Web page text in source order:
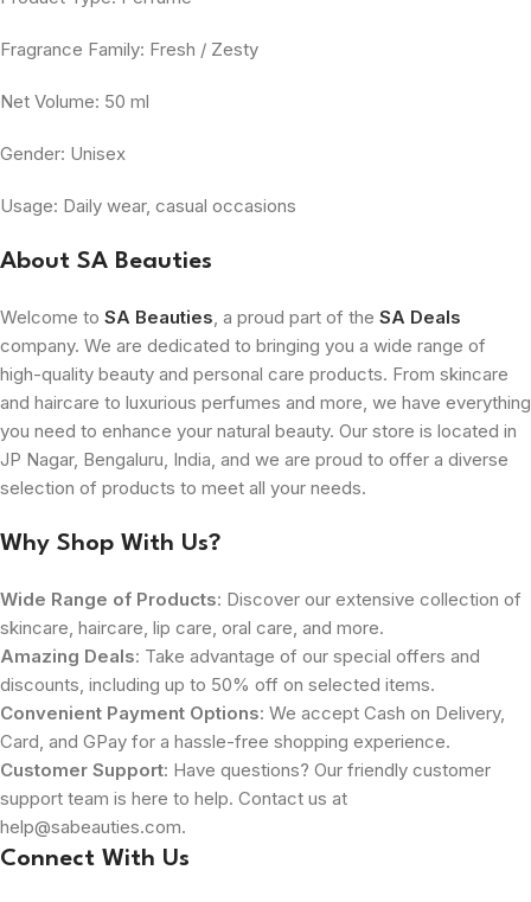
Fragrance Family: Fresh / Zesty
Net Volume: 50 ml
Gender: Unisex
Usage: Daily wear, casual occasions
About SA Beauties
Welcome to SA Beauties, a proud part of the SA Deals
company. We are dedicated to bringing you a wide range of
high-quality beauty and personal care products. From skincare
and haircare to luxurious perfumes and more, we have everything
you need to enhance your natural beauty. Our store is located in
JP Nagar, Bengaluru, India, and we are proud to offer a diverse
selection of products to meet all your needs.
Why Shop With Us?
Wide Range of Products: Discover our extensive collection of
skincare, haircare, lip care, oral care, and more.
Amazing Deals: Take advantage of our special offers and
discounts, including up to 50% off on selected items.
Convenient Payment Options: We accept Cash on Delivery,
Card, and GPay for a hassle-free shopping experience.
Customer Support: Have questions? Our friendly customer
support team is here to help. Contact us at
help@sabeauties.com.
Connect With Us